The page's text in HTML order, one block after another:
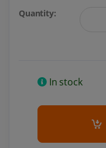
Quantity:
In stock